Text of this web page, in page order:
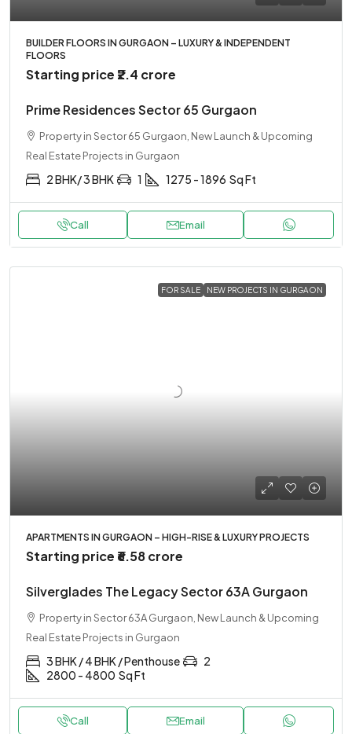
BUILDER FLOORS IN GURGAON – LUXURY & INDEPENDENT
FLOORS
Starting price ₹2.4 crore
Prime Residences Sector 65 Gurgaon
Property in Sector 65 Gurgaon, New Launch & Upcoming
Real Estate Projects in Gurgaon
2 BHK/ 3 BHK 1 1275 - 1896 Sq Ft
Call Email
FOR SALE NEW PROJECTS IN GURGAON
APARTMENTS IN GURGAON – HIGH-RISE & LUXURY PROJECTS
Starting price ₹6.58 crore
Silverglades The Legacy Sector 63A Gurgaon
Property in Sector 63A Gurgaon, New Launch & Upcoming
Real Estate Projects in Gurgaon
3 BHK / 4 BHK / Penthouse
2
2800 - 4800 Sq Ft
Call Email